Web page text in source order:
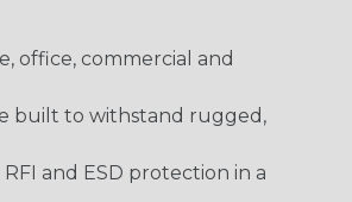
office, commercial and
built to withstand rugged,
and ESD protection in a